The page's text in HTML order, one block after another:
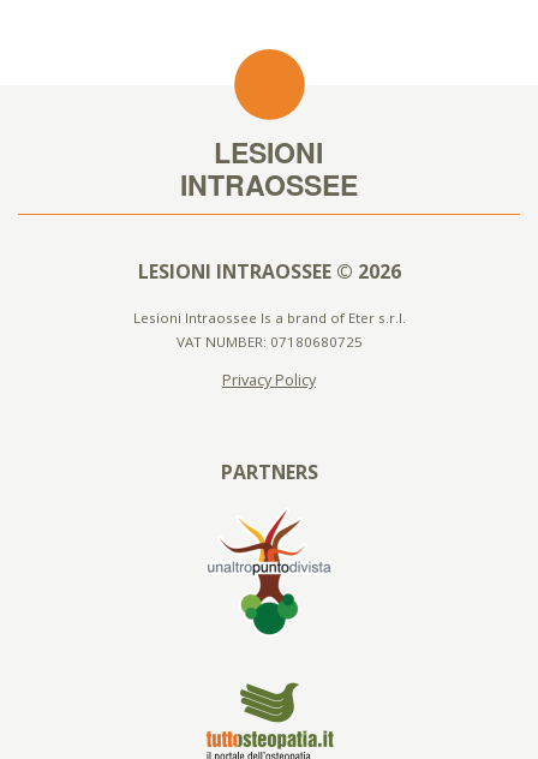
LESIONI INTRAOSSEE © 2026
Lesioni Intraossee Is a brand of Eter s.r.l.
VAT NUMBER: 07180680725
Privacy Policy
PARTNERS